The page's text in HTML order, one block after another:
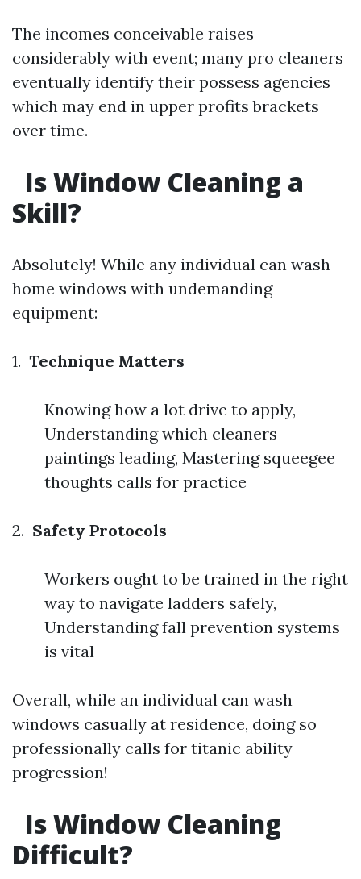
The incomes conceivable raises
considerably with event; many pro cleaners
eventually identify their possess agencies
which may end in upper profits brackets
over time.
Is Window Cleaning a
Skill?
Absolutely! While any individual can wash
home windows with undemanding
equipment:
1. Technique Matters
Knowing how a lot drive to apply,
Understanding which cleaners
paintings leading, Mastering squeegee
thoughts calls for practice
2. Safety Protocols
Workers ought to be trained in the right
way to navigate ladders safely,
Understanding fall prevention systems
is vital
Overall, while an individual can wash
windows casually at residence, doing so
professionally calls for titanic ability
progression!
Is Window Cleaning
Difficult?